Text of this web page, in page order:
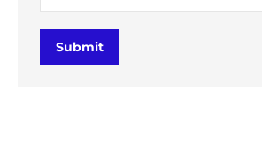
Submit